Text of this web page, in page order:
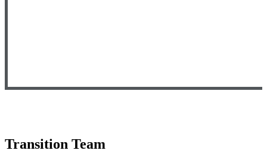
Transition Team